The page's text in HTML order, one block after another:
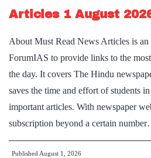
Articles 1 August
About Must Read News Articles is
ForumIAS to provide links to the
the day. It covers The Hindu
saves the time and effort of students
important articles. With newspaper
subscription beyond a certain
Published August 1, 2026